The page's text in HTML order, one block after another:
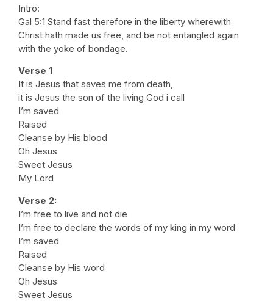
Intro:
Gal 5:1 Stand fast therefore in the liberty wherewith
Christ hath made us free, and be not entangled again
with the yoke of bondage.
Verse 1
It is Jesus that saves me from death,
it is Jesus the son of the living God i call
I’m saved
Raised
Cleanse by His blood
Oh Jesus
Sweet Jesus
My Lord
Verse 2:
I’m free to live and not die
I’m free to declare the words of my king in my word
I’m saved
Raised
Cleanse by His word
Oh Jesus
Sweet Jesus